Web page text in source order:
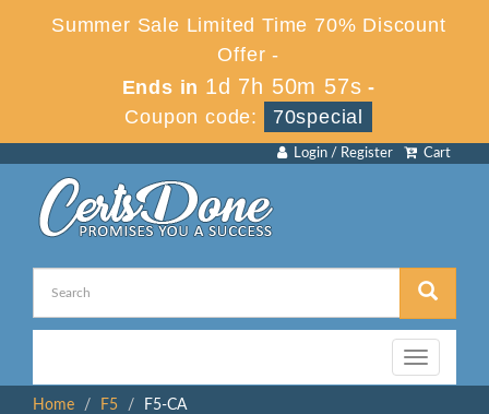
Summer Sale Limited Time 70% Discount
Offer -
Ends in 1d 7h 50m 57s -
Coupon code:
70special
Cart
Login / Register
Toggle
navigation
Home
F5 F5-CA